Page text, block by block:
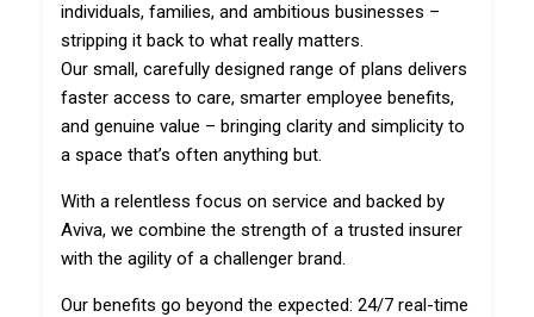
individuals, families, and ambitious businesses –
stripping it back to what really matters.
Our small, carefully designed range of plans delivers
faster access to care, smarter employee benefits,
and genuine value – bringing clarity and simplicity to
a space that’s often anything but.
With a relentless focus on service and backed by
Aviva, we combine the strength of a trusted insurer
with the agility of a challenger brand.
Our benefits go beyond the expected: 24/7 real-time